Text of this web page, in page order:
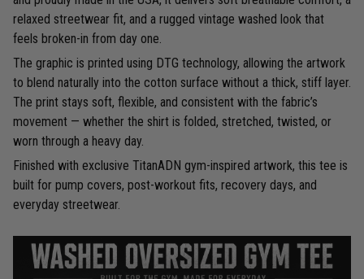
relaxed streetwear fit, and a rugged vintage washed look that
feels broken-in from day one.
The graphic is printed using DTG technology, allowing the artwork
to blend naturally into the cotton surface without a thick, stiff layer.
The print stays soft, flexible, and consistent with the fabric’s
movement — whether the shirt is folded, stretched, twisted, or
worn through a heavy day.
Finished with exclusive TitanADN gym-inspired artwork, this tee is
built for pump covers, post-workout fits, recovery days, and
everyday streetwear.